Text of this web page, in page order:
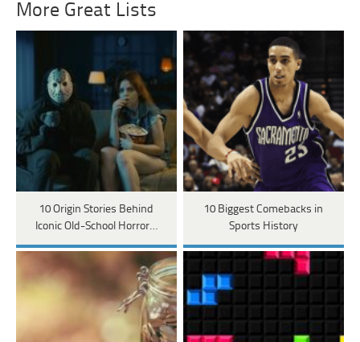
More Great Lists
10 Origin Stories Behind
Iconic Old-School Horror…
10 Biggest Comebacks in
Sports History